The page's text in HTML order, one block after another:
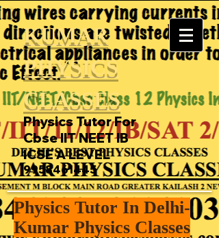
KUMAR
PHYSICS
CLASSES
Physics Tutor For
Cbse IIT NEET IB
ICSE A LEVEL
9958461445
Physics Tutor In Delhi-
Kumar Physics Classes